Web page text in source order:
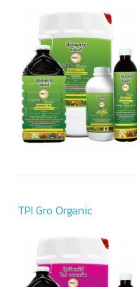
TPI Gro Organic